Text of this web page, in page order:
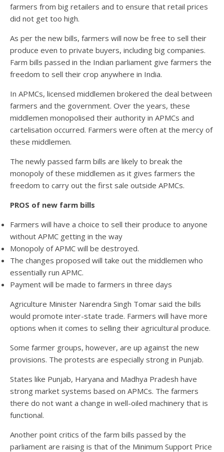
farmers from big retailers and to ensure that retail prices
did not get too high.
As per the new bills, farmers will now be free to sell their
produce even to private buyers, including big companies.
Farm bills passed in the Indian parliament give farmers the
freedom to sell their crop anywhere in India.
In APMCs, licensed middlemen brokered the deal between
farmers and the government. Over the years, these
middlemen monopolised their authority in APMCs and
cartelisation occurred. Farmers were often at the mercy of
these middlemen.
The newly passed farm bills are likely to break the
monopoly of these middlemen as it gives farmers the
freedom to carry out the first sale outside APMCs.
PROS of new farm bills
Farmers will have a choice to sell their produce to anyone
without APMC getting in the way
Monopoly of APMC will be destroyed.
The changes proposed will take out the middlemen who
essentially run APMC.
Payment will be made to farmers in three days
Agriculture Minister Narendra Singh Tomar said the bills
would promote inter-state trade. Farmers will have more
options when it comes to selling their agricultural produce.
Some farmer groups, however, are up against the new
provisions. The protests are especially strong in Punjab.
States like Punjab, Haryana and Madhya Pradesh have
strong market systems based on APMCs. The farmers
there do not want a change in well-oiled machinery that is
functional.
Another point critics of the farm bills passed by the
parliament are raising is that of the Minimum Support Price